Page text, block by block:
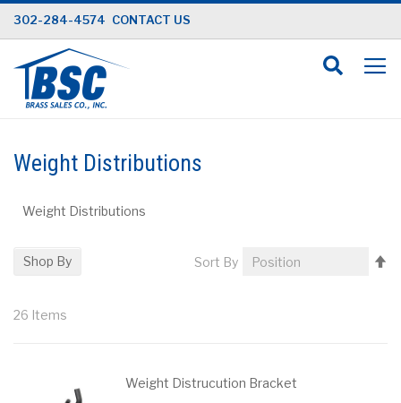
Skip
to
Content
302-284-4574 CONTACT US
Weight Distributions
Weight Distributions
26 Items
Sort By
Weight Distrucution Bracket
Shop By